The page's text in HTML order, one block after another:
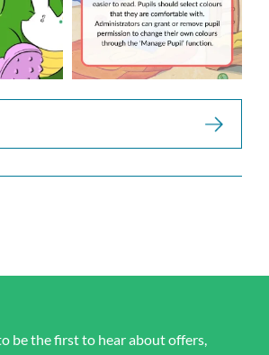
be the first to hear about offers,